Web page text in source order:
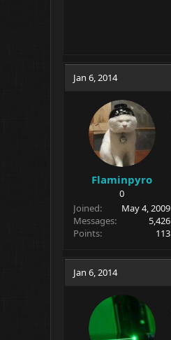
Jan 6, 2014
Flaminpyro
0
Joined
May 4, 2009
Messages
5,426
Points
113
Jan 6, 2014